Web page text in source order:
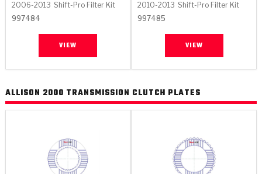
2006-2013 Shift-Pro Filter Kit
997484
VIEW
2010-2013 Shift-Pro Filter Kit
997485
VIEW
ALLISON 2000 TRANSMISSION CLUTCH PLATES